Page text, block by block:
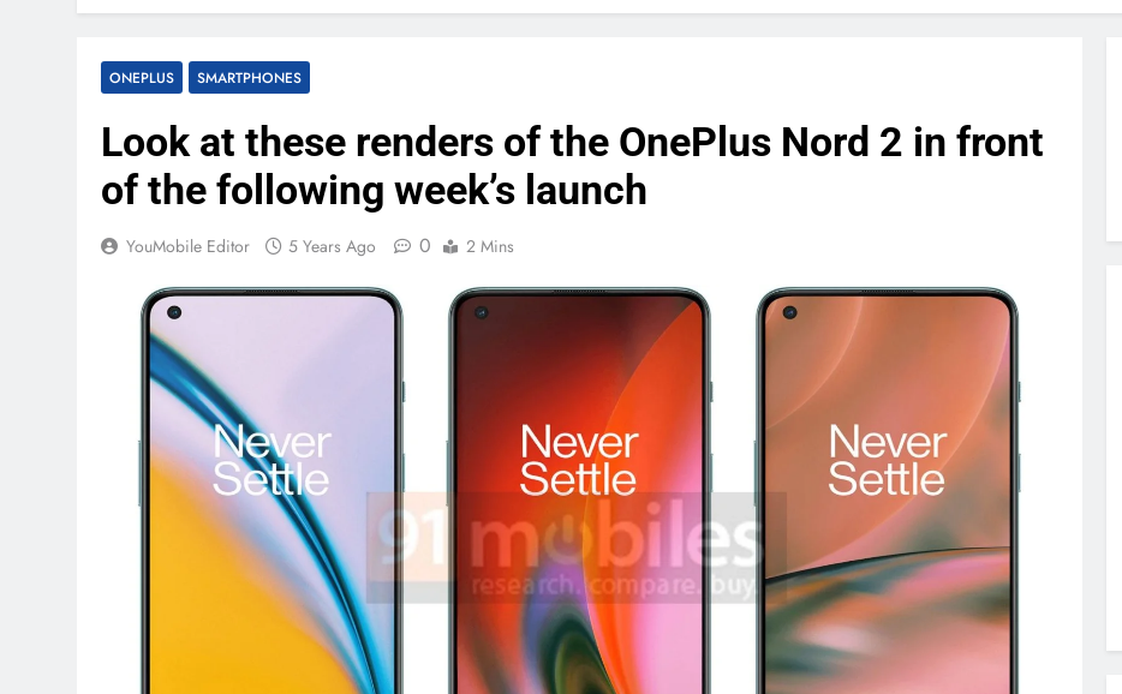
ONEPLUS SMARTPHONES
Look at these renders of the OnePlus Nord 2 in front
of the following week’s launch
YouMobile Editor 5 Years Ago 0 2 Mins